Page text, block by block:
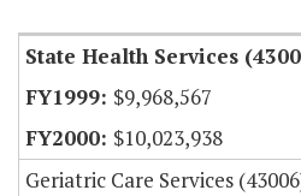
State Health Services
$9,968,567
$10,023,938
Geriatric Care Services